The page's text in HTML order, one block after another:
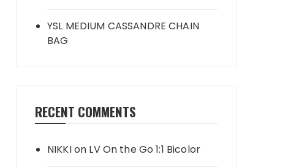
YSL MEDIUM CASSANDRE CHAIN
BAG
RECENT COMMENTS
NIKKIon LV On the Go 1:1 Bicolor